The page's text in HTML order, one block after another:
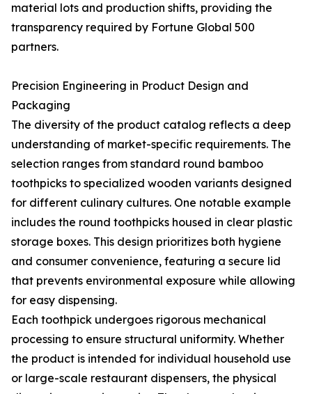
material lots and production shifts, providing the
transparency required by Fortune Global 500
partners.
Precision Engineering in Product Design and
Packaging
The diversity of the product catalog reflects a deep
understanding of market-specific requirements. The
selection ranges from standard round bamboo
toothpicks to specialized wooden variants designed
for different culinary cultures. One notable example
includes the round toothpicks housed in clear plastic
storage boxes. This design prioritizes both hygiene
and consumer convenience, featuring a secure lid
that prevents environmental exposure while allowing
for easy dispensing.
Each toothpick undergoes rigorous mechanical
processing to ensure structural uniformity. Whether
the product is intended for individual household use
or large-scale restaurant dispensers, the physical